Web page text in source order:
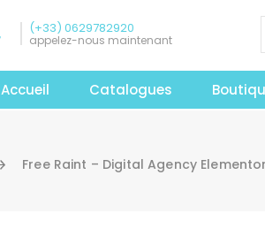
(+33) 0629782920
appelez-nous maintenant
Accueil Catalogues
Free Raint – Digital Agency